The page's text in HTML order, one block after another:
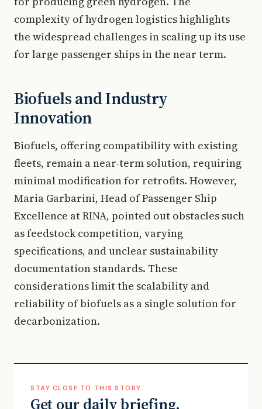
complexity of hydrogen logistics highlights
the widespread challenges in scaling up its use
for large passenger ships in the near term.
Biofuels and Industry
Innovation
Biofuels, offering compatibility with existing
fleets, remain a near-term solution, requiring
minimal modification for retrofits. However,
Maria Garbarini, Head of Passenger Ship
Excellence at RINA, pointed out obstacles such
as feedstock competition, varying
specifications, and unclear sustainability
documentation standards. These
considerations limit the scalability and
reliability of biofuels as a single solution for
decarbonization.
STAY CLOSE TO THIS STORY
Get our daily briefing.